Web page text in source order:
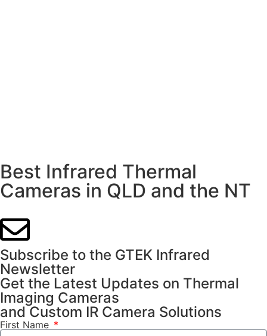
Best Infrared Thermal
Cameras in QLD and the NT
Subscribe to the GTEK Infrared
Newsletter
Get the Latest Updates on Thermal
Imaging Cameras
and Custom IR Camera Solutions
First Name